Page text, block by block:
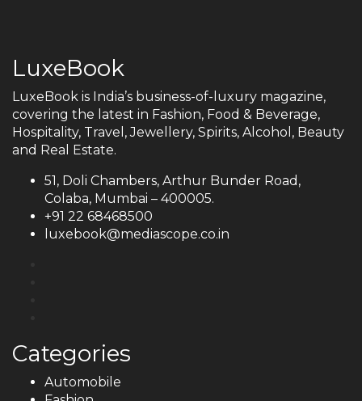
LuxeBook
LuxeBook is India’s business-of-luxury magazine,
covering the latest in Fashion, Food & Beverage,
Hospitality, Travel, Jewellery, Spirits, Alcohol, Beauty
and Real Estate.
51, Doli Chambers, Arthur Bunder Road,
Colaba, Mumbai – 400005.
+91 22 68468500
luxebook@mediascope.co.in
Categories
Automobile